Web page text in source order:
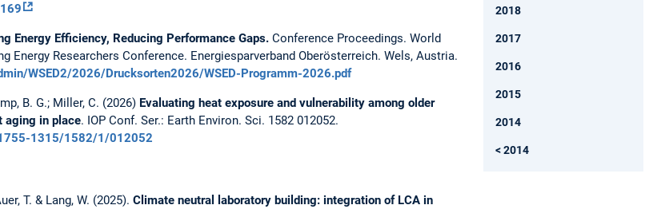
Energy Efficiency, Reducing Performance Gaps. Conference Proceedings. World
Energy Researchers Conference. Energiesparverband Oberösterreich. Wels, Austria.
WSED2/2026/Drucksorten2026/WSED-Programm-2026.pdf
B. G.; Miller, C. (2026) Evaluating heat exposure and vulnerability among older
aging in place. IOP Conf. Ser.: Earth Environ. Sci. 1582 012052.
1315/1582/1/012052
T. & Lang, W. (2025). Climate neutral laboratory building: integration of LCA in
2018
2017
2016
2015
2014
< 2014